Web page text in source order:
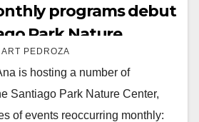
programs debut
Park Nature
ART PEDROZA
is hosting a number of
Santiago Park Nature Center,
of events reoccurring monthly: